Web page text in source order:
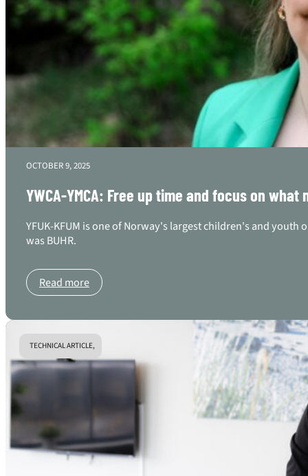
OCTOBER 9, 2025
YWCA-YMCA: Free up time and focus on
YFUK-KFUM is one of Norway's largest children's and
was BUHR.
Read more
TECHNICAL ARTICLE,